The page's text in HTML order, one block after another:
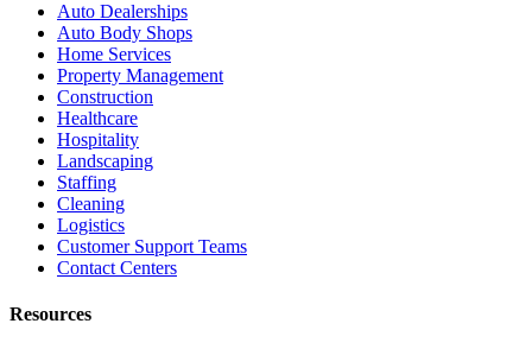
Auto Dealerships
Auto Body Shops
Home Services
Property Management
Construction
Healthcare
Hospitality
Landscaping
Staffing
Cleaning
Logistics
Customer Support Teams
Contact Centers
Resources